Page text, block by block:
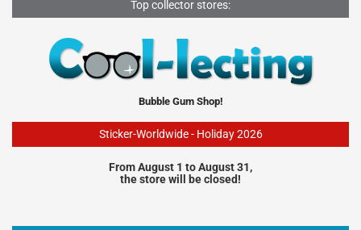
Top collector stores:
Bubble Gum Shop!
Sticker-Worldwide - Holiday 2026
From August 1 to August 31,
the store will be closed!